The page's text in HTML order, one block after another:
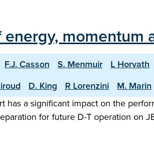
F.J. Casson S. Menmuir L Horvath
D. King R Lorenzini M. Marin
a significant impact on the
for future D-T operation on